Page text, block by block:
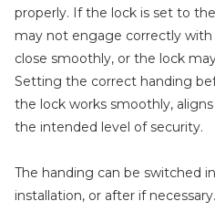
properly. If the lock is set to
may not engage correctly
close smoothly, or the lock
Setting the correct handing
the lock works smoothly,
the intended level of security.
The handing can be switched
installation, or after if